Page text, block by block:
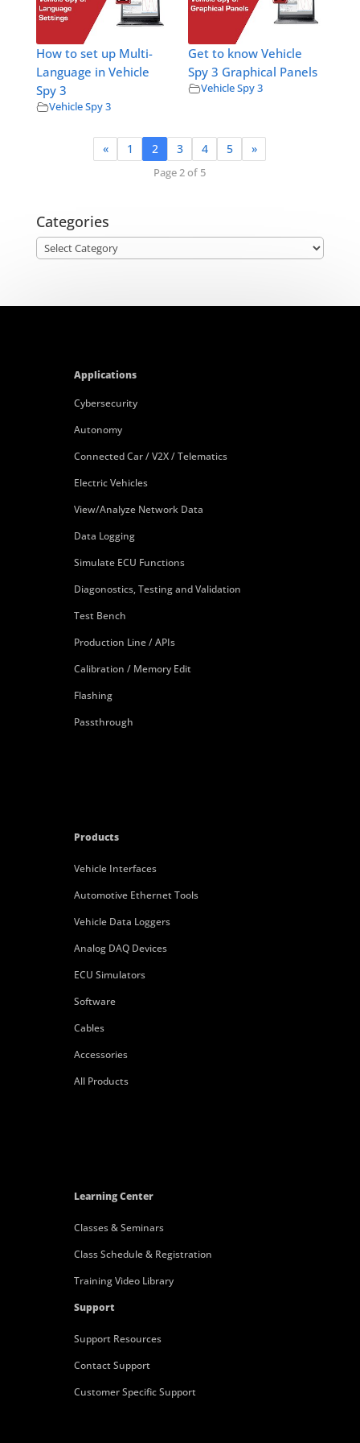
How to set up Multi-
Language in Vehicle
Spy 3
Vehicle Spy 3
Get to know Vehicle
Spy 3 Graphical Panels
Vehicle Spy 3
« 1 2 3 4 5 »
Page 2 of 5
Categories
Categories
Applications
Cybersecurity
Autonomy
Connected Car / V2X / Telematics
Electric Vehicles
View/Analyze Network Data
Data Logging
Simulate ECU Functions
Diagonostics, Testing and Validation
Test Bench
Production Line / APIs
Calibration / Memory Edit
Flashing
Passthrough
Products
Vehicle Interfaces
Automotive Ethernet Tools
Vehicle Data Loggers
Analog DAQ Devices
ECU Simulators
Software
Cables
Accessories
All Products
Learning Center
Classes & Seminars
Class Schedule & Registration
Training Video Library
Support
Support Resources
Contact Support
Customer Specific Support